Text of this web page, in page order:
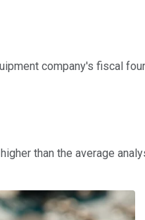
company's fiscal
than the average